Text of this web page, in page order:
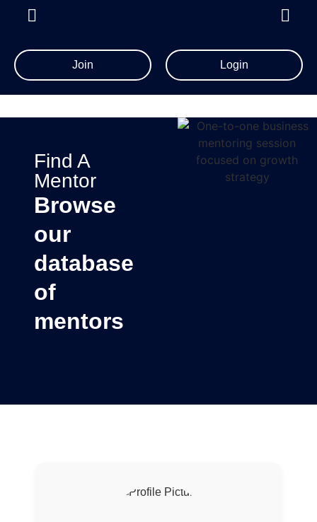
Join Login
Find A
Mentor
Browse
our
database
of
mentors